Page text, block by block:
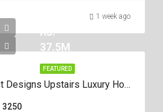
1 week ago
FEATURED
Rs.
37.5M
Box Modern Latest Designs Upstairs Luxury House For Sale In Negombo
3250